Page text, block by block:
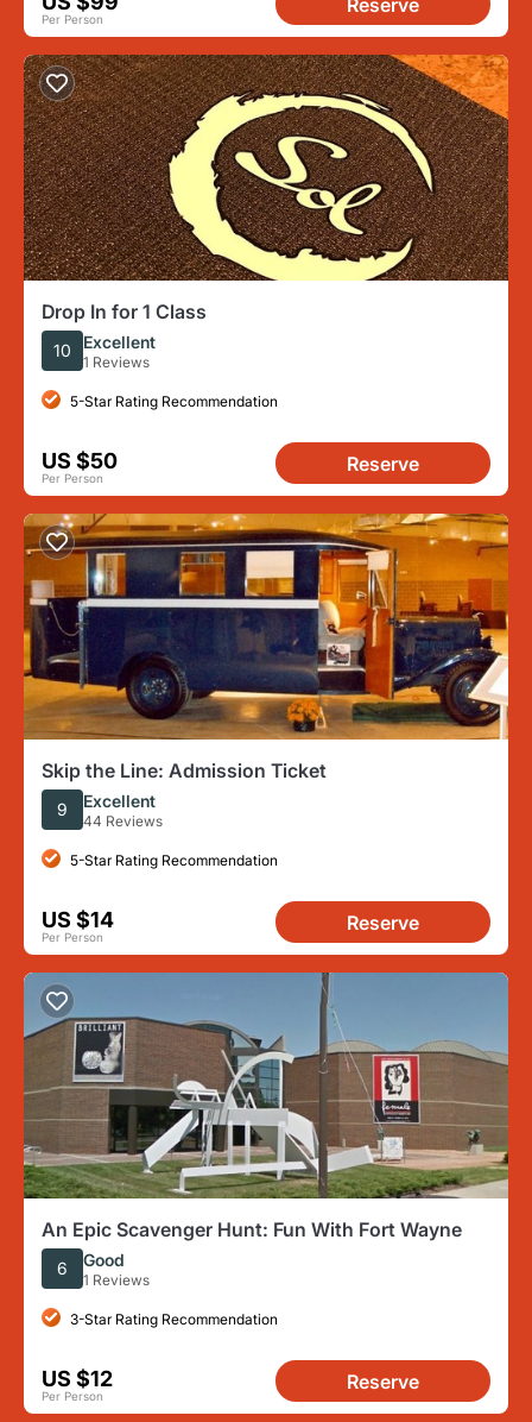
Per Person
Reserve
Drop In for 1 Class
10 Excellent
1 Reviews
5-Star Rating Recommendation
US $50
Per Person
Reserve
Skip the Line: Admission Ticket
9 Excellent
44 Reviews
5-Star Rating Recommendation
US $14
Per Person
Reserve
An Epic Scavenger Hunt: Fun With Fort Wayne
6 Good
1 Reviews
3-Star Rating Recommendation
US $12
Per Person
Reserve